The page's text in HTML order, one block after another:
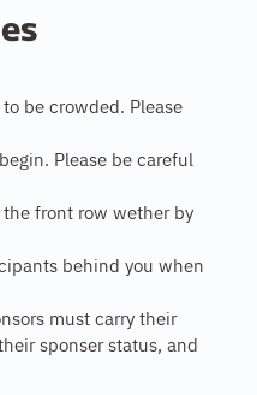
be crowded. Please
Please be careful
front row wether by
behind you when
must carry their
sponser status, and